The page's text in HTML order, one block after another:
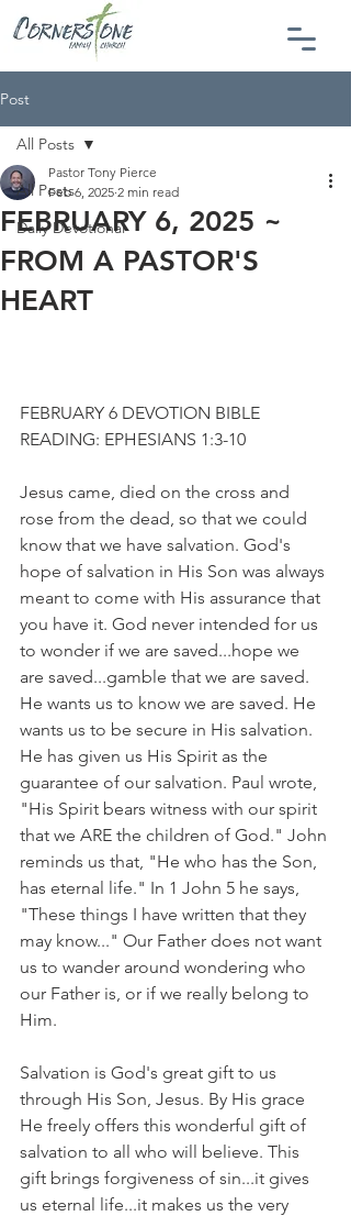
Post
All Posts
Daily Devotional
All Posts
FEBRUARY 6, 2025 ~
FROM A PASTOR'S
HEART
Pastor Tony Pierce
Feb 6, 2025 2 min read
FEBRUARY 6 DEVOTION BIBLE
READING: EPHESIANS 1:3-10
Jesus came, died on the cross and
rose from the dead, so that we could
know that we have salvation. God's
hope of salvation in His Son was always
meant to come with His assurance that
you have it. God never intended for us
to wonder if we are saved...hope we
are saved...gamble that we are saved.
He wants us to know we are saved. He
wants us to be secure in His salvation.
He has given us His Spirit as the
guarantee of our salvation. Paul wrote,
"His Spirit bears witness with our spirit
that we ARE the children of God." John
reminds us that, "He who has the Son,
has eternal life." In 1 John 5 he says,
"These things I have written that they
may know..." Our Father does not want
us to wander around wondering who
our Father is, or if we really belong to
Him.
Salvation is God's great gift to us
through His Son, Jesus. By His grace
He freely offers this wonderful gift of
salvation to all who will believe. This
gift brings forgiveness of sin...it gives
us eternal life...it makes us the very